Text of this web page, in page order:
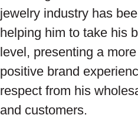
jewelry industry has
helping him to take his
level, presenting a
positive brand
respect from his
and customers.